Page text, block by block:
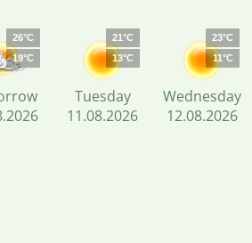
26°C
19°C
21°C
13°C
Tuesday
11.08.2026
23°C
11°C
Wednesday
12.08.2026